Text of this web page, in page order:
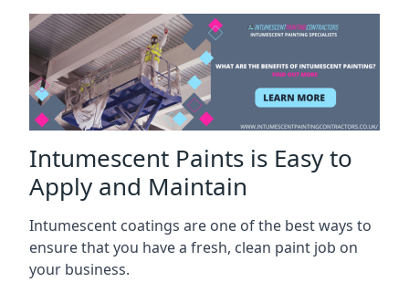
Intumescent Paints is Easy to
Apply and Maintain
Intumescent coatings are one of the best ways to
ensure that you have a fresh, clean paint job on
your business.